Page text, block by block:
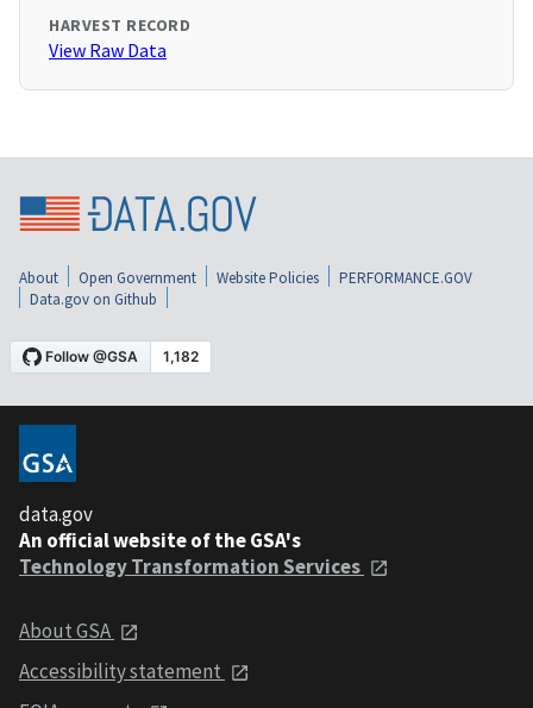
HARVEST RECORD
View Raw Data
About Open Government Website Policies
PERFORMANCE.GOV
Data.gov on Github
data.gov
An official website of the GSA's
Technology Transformation Services
About GSA
Accessibility statement